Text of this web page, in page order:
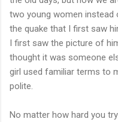
two young women
the quake that I first saw
I first saw the picture of
thought it was someone
girl used familiar terms to
polite.
No matter how hard you